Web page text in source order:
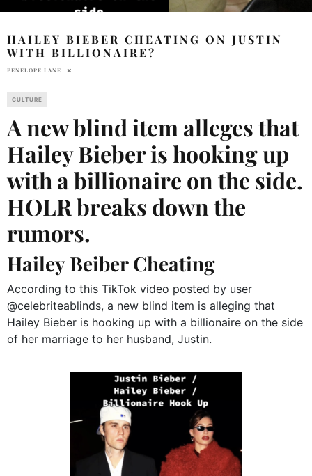
HAILEY BIEBER CHEATING ON JUSTIN
WITH BILLIONAIRE?
PENELOPE LANE
CULTURE
A new blind item alleges that
Hailey Bieber is hooking up
with a billionaire on the side.
HOLR breaks down the
rumors.
Hailey Beiber Cheating
According to this TikTok video posted by user
@celebriteablinds, a new blind item is alleging that
Hailey Bieber is hooking up with a billionaire on the side
of her marriage to her husband, Justin.